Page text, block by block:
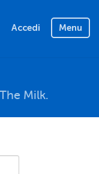
Accedi Menu
Milk.